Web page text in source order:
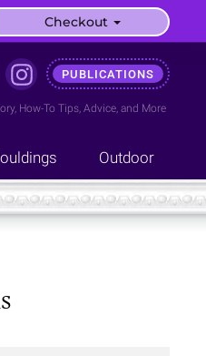
PUBLICATIONS
, How-To Tips, Advice, and More
Outdoor
Checkout